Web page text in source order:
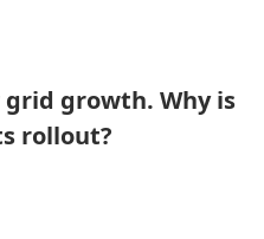
grid growth. Why is
rollout?